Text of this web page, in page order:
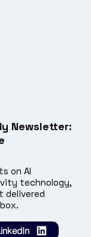
Newsletter:
on AI
technology,
delivered